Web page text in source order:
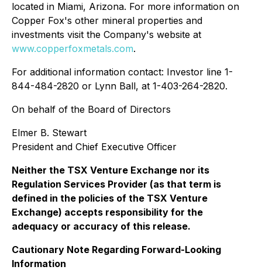
located in Miami, Arizona. For more information on
Copper Fox's other mineral properties and
investments visit the Company's website at
www.copperfoxmetals.com.
For additional information contact: Investor line 1-
844-484-2820 or Lynn Ball, at 1-403-264-2820.
On behalf of the Board of Directors
Elmer B. Stewart
President and Chief Executive Officer
Neither the TSX Venture Exchange nor its
Regulation Services Provider (as that term is
defined in the policies of the TSX Venture
Exchange) accepts responsibility for the
adequacy or accuracy of this release.
Cautionary Note Regarding Forward-Looking
Information